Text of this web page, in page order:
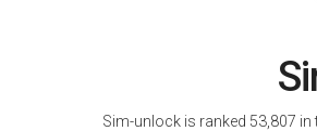
Sim-unlock is ranked 53,807